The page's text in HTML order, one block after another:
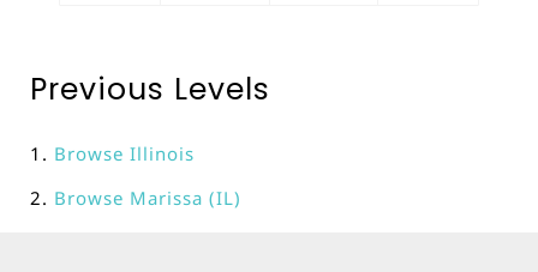
Previous Levels
Browse Illinois
Browse Marissa (IL)